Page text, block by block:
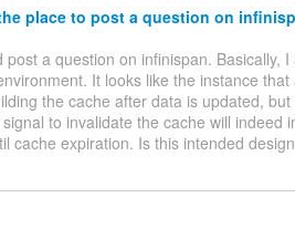
place to post a question on
a question on infinispan. Basically, I
It looks like the instance that
the cache after data is updated, but
to invalidate the cache will indeed
cache expiration. Is this intended